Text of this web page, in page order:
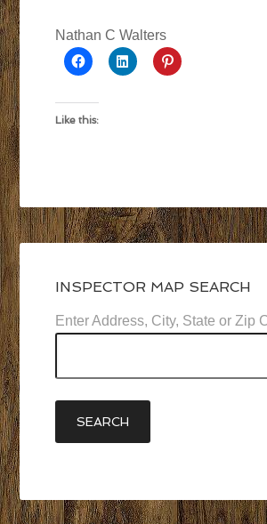
Nathan C Walters
Like this:
INSPECTOR MAP SEARCH
Enter Address, City, State or Zip